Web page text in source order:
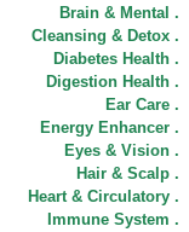
Brain & Mental .
Cleansing & Detox .
Diabetes Health .
Digestion Health .
Ear Care .
Energy Enhancer .
Eyes & Vision .
Hair & Scalp .
Heart & Circulatory .
Immune System .